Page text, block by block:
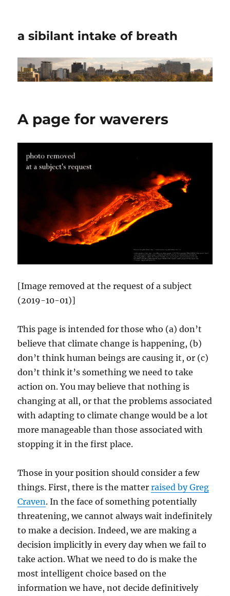
a sibilant intake of breath
A page for waverers
[Image removed at the request of a subject
(2019-10-01)]
This page is intended for those who (a) don’t
believe that climate change is happening, (b)
don’t think human beings are causing it, or (c)
don’t think it’s something we need to take
action on. You may believe that nothing is
changing at all, or that the problems associated
with adapting to climate change would be a lot
more manageable than those associated with
stopping it in the first place.
Those in your position should consider a few
things. First, there is the matterraised by Greg
Craven. In the face of something potentially
threatening, we cannot always wait indefinitely
to make a decision. Indeed, we are making a
decision implicitly in every day when we fail to
take action. What we need to do is make the
most intelligent choice based on the
information we have, not decide definitively